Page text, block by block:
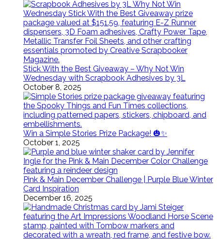
Stick With the Best Giveaway – Why Not Win
Wednesday with Scrapbook Adhesives by 3L
October 8, 2025
Win a Simple Stories Prize Package! 🎃✨
October 1, 2025
Pink & Main December Challenge | Purple Blue Winter
Card Inspiration
December 16, 2025